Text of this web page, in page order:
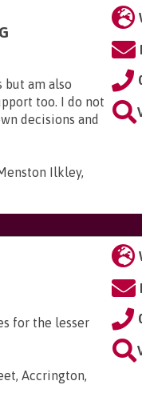
am also
too. I do not
decisions and
Ilkley,
for the lesser
Accrington,